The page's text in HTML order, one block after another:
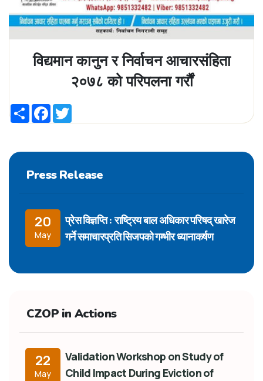
विद्यमान कानुन र निर्वाचन आचारसंहिता
२०७८ को परिपलना गर्रौं
ShareFacebook
Press Release
20
May
प्रेस विज्ञप्ति : राष्ट्रिय बाल अधिकार परिषद् खारेज
गर्ने समाचारप्रति सिजपको गम्भीर ध्यानाकर्षण
CZOP in Actions
22
May
Validation Workshop on Study of
Child Impact During Eviction of